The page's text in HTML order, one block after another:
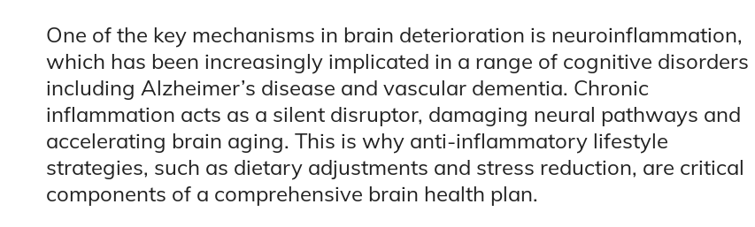
One of the key mechanisms in brain deterioration is neuroinflammation,
which has been increasingly implicated in a range of cognitive disorders
including Alzheimer’s disease and vascular dementia. Chronic
inflammation acts as a silent disruptor, damaging neural pathways and
accelerating brain aging. This is why anti-inflammatory lifestyle
strategies, such as dietary adjustments and stress reduction, are critical
components of a comprehensive brain health plan.